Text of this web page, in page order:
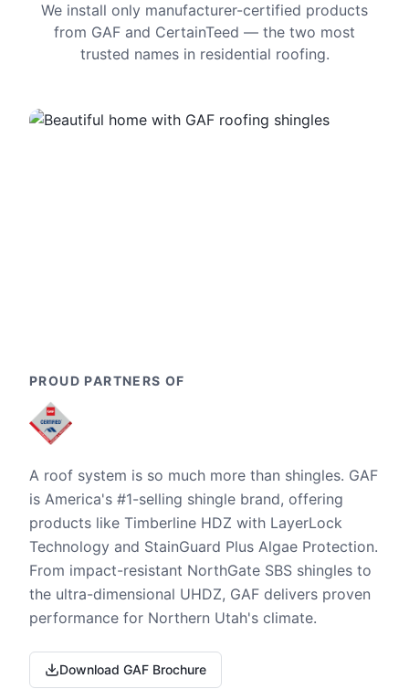
We install only manufacturer-certified products
from GAF and CertainTeed — the two most
trusted names in residential roofing.
PROUD PARTNERS OF
A roof system is so much more than shingles. GAF
is America's #1-selling shingle brand, offering
products like Timberline HDZ with LayerLock
Technology and StainGuard Plus Algae Protection.
From impact-resistant NorthGate SBS shingles to
the ultra-dimensional UHDZ, GAF delivers proven
performance for Northern Utah's climate.
Download GAF Brochure